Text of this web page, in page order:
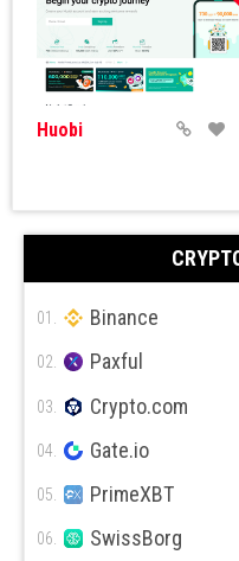
Huobi
ByBit
BitMex
01. Binance
02. Paxful
03. Crypto.com
04. Gate.io
05. PrimeXBT
06. SwissBorg